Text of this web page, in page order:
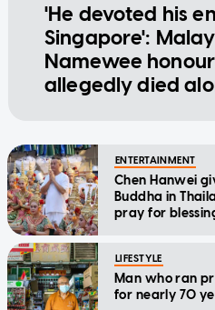
'He devoted his
Singapore':
Namewee
allegedly died
ENTERTAINMENT
Chen Hanwei
Buddha in
pray for
LIFESTYLE
Man who ran
for nearly 70